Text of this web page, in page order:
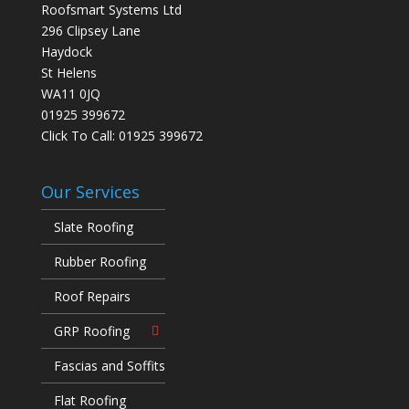
Roofsmart Systems Ltd
296 Clipsey Lane
Haydock
St Helens
WA11 0JQ
01925 399672
Click To Call: 01925 399672
Our Services
Slate Roofing
Rubber Roofing
Roof Repairs
GRP Roofing
Fascias and Soffits
Flat Roofing